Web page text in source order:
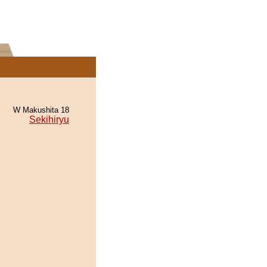
W Makushita 18
Sekihiryu